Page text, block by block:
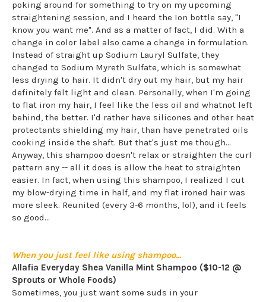
poking around for something to try on my upcoming
straightening session, and I heard the Ion bottle say, "I
know you want me". And as a matter of fact, I did. With a
change in color label also came a change in formulation.
Instead of straight up Sodium Lauryl Sulfate, they
changed to Sodium Myreth Sulfate, which is somewhat
less drying to hair. It didn't dry out my hair, but my hair
definitely felt light and clean. Personally, when I'm going
to flat iron my hair, I feel like the less oil and whatnot left
behind, the better. I'd rather have silicones and other heat
protectants shielding my hair, than have penetrated oils
cooking inside the shaft. But that's just me though...
Anyway, this shampoo doesn't relax or straighten the curl
pattern any -- all it does is allow the heat to straighten
easier. In fact, when using this shampoo, I realized I cut
my blow-drying time in half, and my flat ironed hair was
more sleek. Reunited (every 3-6 months, lol), and it feels
so good...
When you just feel like using shampoo...
Allafia Everyday Shea Vanilla Mint Shampoo ($10-12 @
Sprouts or Whole Foods)
Sometimes, you just want some suds in your